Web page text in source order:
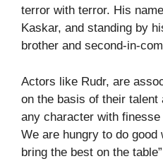
terror with terror. His
Kaskar, and standing by
brother and second-in-
Actors like Rudr, are
on the basis of their
any character with
We are hungry to do
bring the best on the